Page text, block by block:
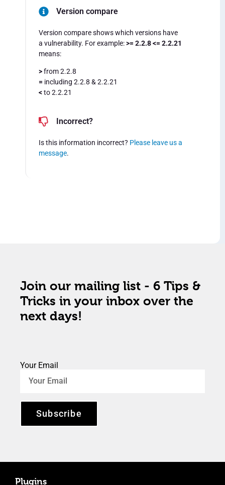
Version compare
Version compare shows which versions have
a vulnerability. For example:>= 2.2.8 <= 2.2.21
means:
>from 2.2.8
= including 2.2.8 & 2.2.21
<to 2.2.21
Incorrect?
Is this information incorrect? Please leave us a
message.
Join our mailing list - 6 Tips &
Tricks in your inbox over the
next days!
Your Email
Subscribe
Plugins